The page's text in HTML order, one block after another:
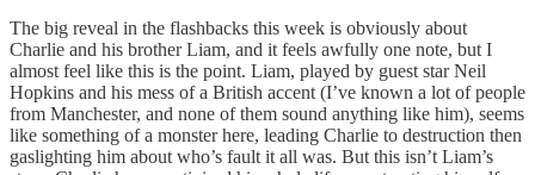
The big reveal in the flashbacks this week is obviously about
Charlie and his brother Liam, and it feels awfully one note, but I
almost feel like this is the point. Liam, played by guest star Neil
Hopkins and his mess of a British accent (I’ve known a lot of people
from Manchester, and none of them sound anything like him), seems
like something of a monster here, leading Charlie to destruction then
gaslighting him about who’s fault it all was. But this isn’t Liam’s